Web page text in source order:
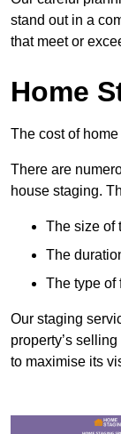
stand out in a
that meet or
Home
The cost of
There are
house staging.
The size of
The
The type of
Our staging
property’s
to maximise its